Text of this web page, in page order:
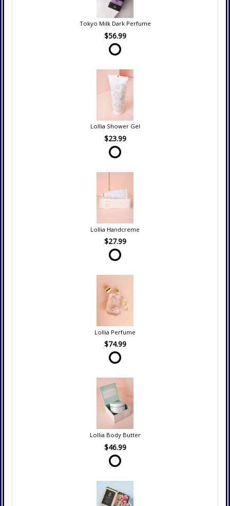
Tokyo Milk Dark Perfume
$56.99
Lollia Shower Gel
$23.99
Lollia Handcreme
$27.99
Lollia Perfume
$74.99
Lollia Body Butter
$46.99